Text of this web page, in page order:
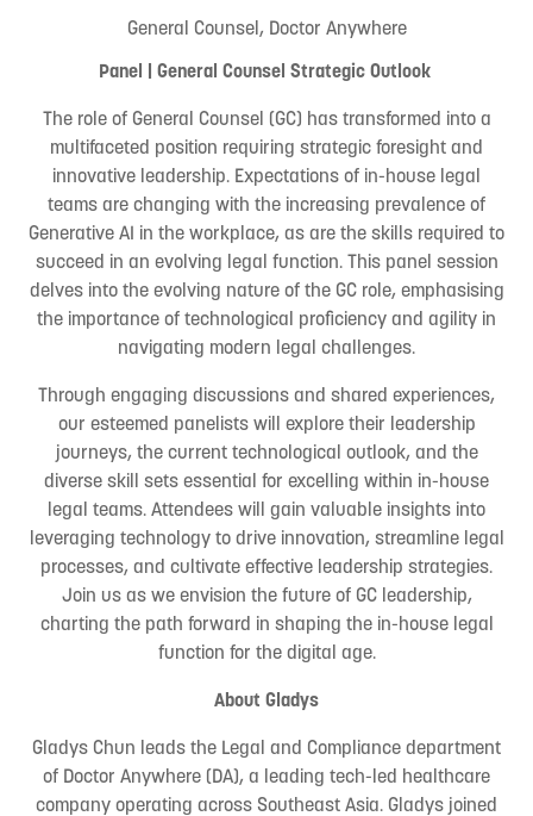
General Counsel, Doctor Anywhere
Panel | General Counsel Strategic Outlook
The role of General Counsel (GC) has transformed into a
multifaceted position requiring strategic foresight and
innovative leadership. Expectations of in-house legal
teams are changing with the increasing prevalence of
Generative AI in the workplace, as are the skills required to
succeed in an evolving legal function. This panel session
delves into the evolving nature of the GC role, emphasising
the importance of technological proficiency and agility in
navigating modern legal challenges.
Through engaging discussions and shared experiences,
our esteemed panelists will explore their leadership
journeys, the current technological outlook, and the
diverse skill sets essential for excelling within in-house
legal teams. Attendees will gain valuable insights into
leveraging technology to drive innovation, streamline legal
processes, and cultivate effective leadership strategies.
Join us as we envision the future of GC leadership,
charting the path forward in shaping the in-house legal
function for the digital age.
About Gladys
Gladys Chun leads the Legal and Compliance department
of Doctor Anywhere (DA), a leading tech-led healthcare
company operating across Southeast Asia. Gladys joined